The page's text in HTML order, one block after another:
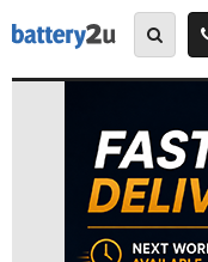
to
content